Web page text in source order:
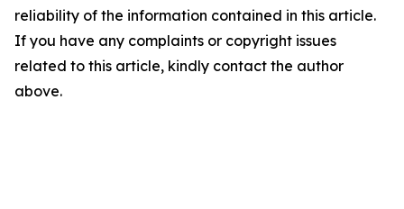
reliability of the information contained in this article.
If you have any complaints or copyright issues
related to this article, kindly contact the author
above.